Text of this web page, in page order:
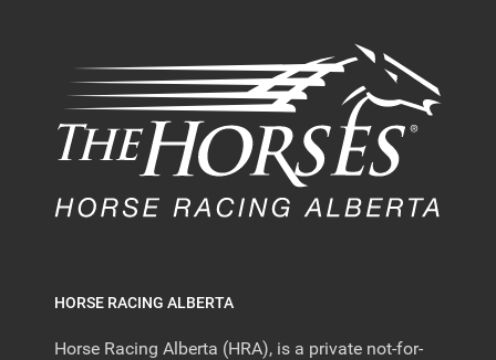
HORSE RACING ALBERTA
Horse Racing Alberta (HRA), is a private not-for-